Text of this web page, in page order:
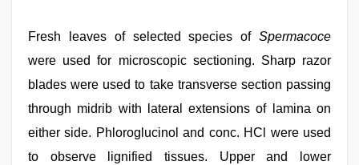
Fresh leaves of selected species of Spermacoce
were used for microscopic sectioning. Sharp razor
blades were used to take transverse section passing
through midrib with lateral extensions of lamina on
either side. Phloroglucinol and conc. HCl were used
to observe lignified tissues. Upper and lower